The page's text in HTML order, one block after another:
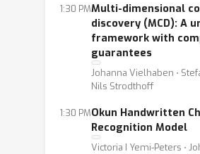
1:30 PMMulti-dimensional
discovery (MCD): A
framework with
guarantees
Johanna Vielhaben ⋅
Nils Strodthoff
1:30 PMOkun Handwritten
Recognition Model
Victoria I Yemi-Peters ⋅